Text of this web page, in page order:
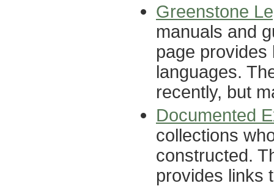
Greenstone
manuals and
page provides
languages.
recently, but
Documented
collections
constructed.
provides links